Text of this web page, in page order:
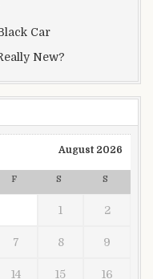
Car
New?
August 2026
F S S
1 2
7 8 9
14 15 16